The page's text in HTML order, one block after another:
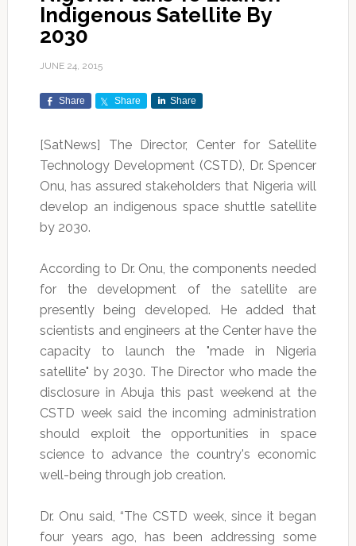
Indigenous Satellite By
2030
JUNE 24, 2015
Share Share Share
[SatNews] The Director, Center for Satellite
Technology Development (CSTD), Dr. Spencer
Onu, has assured stakeholders that Nigeria will
develop an indigenous space shuttle satellite
by 2030.
According to Dr. Onu, the components needed
for the development of the satellite are
presently being developed. He added that
scientists and engineers at the Center have the
capacity to launch the "made in Nigeria
satellite" by 2030. The Director who made the
disclosure in Abuja this past weekend at the
CSTD week said the incoming administration
should exploit the opportunities in space
science to advance the country's economic
well-being through job creation.
Dr. Onu said, “The CSTD week, since it began
four years ago, has been addressing some